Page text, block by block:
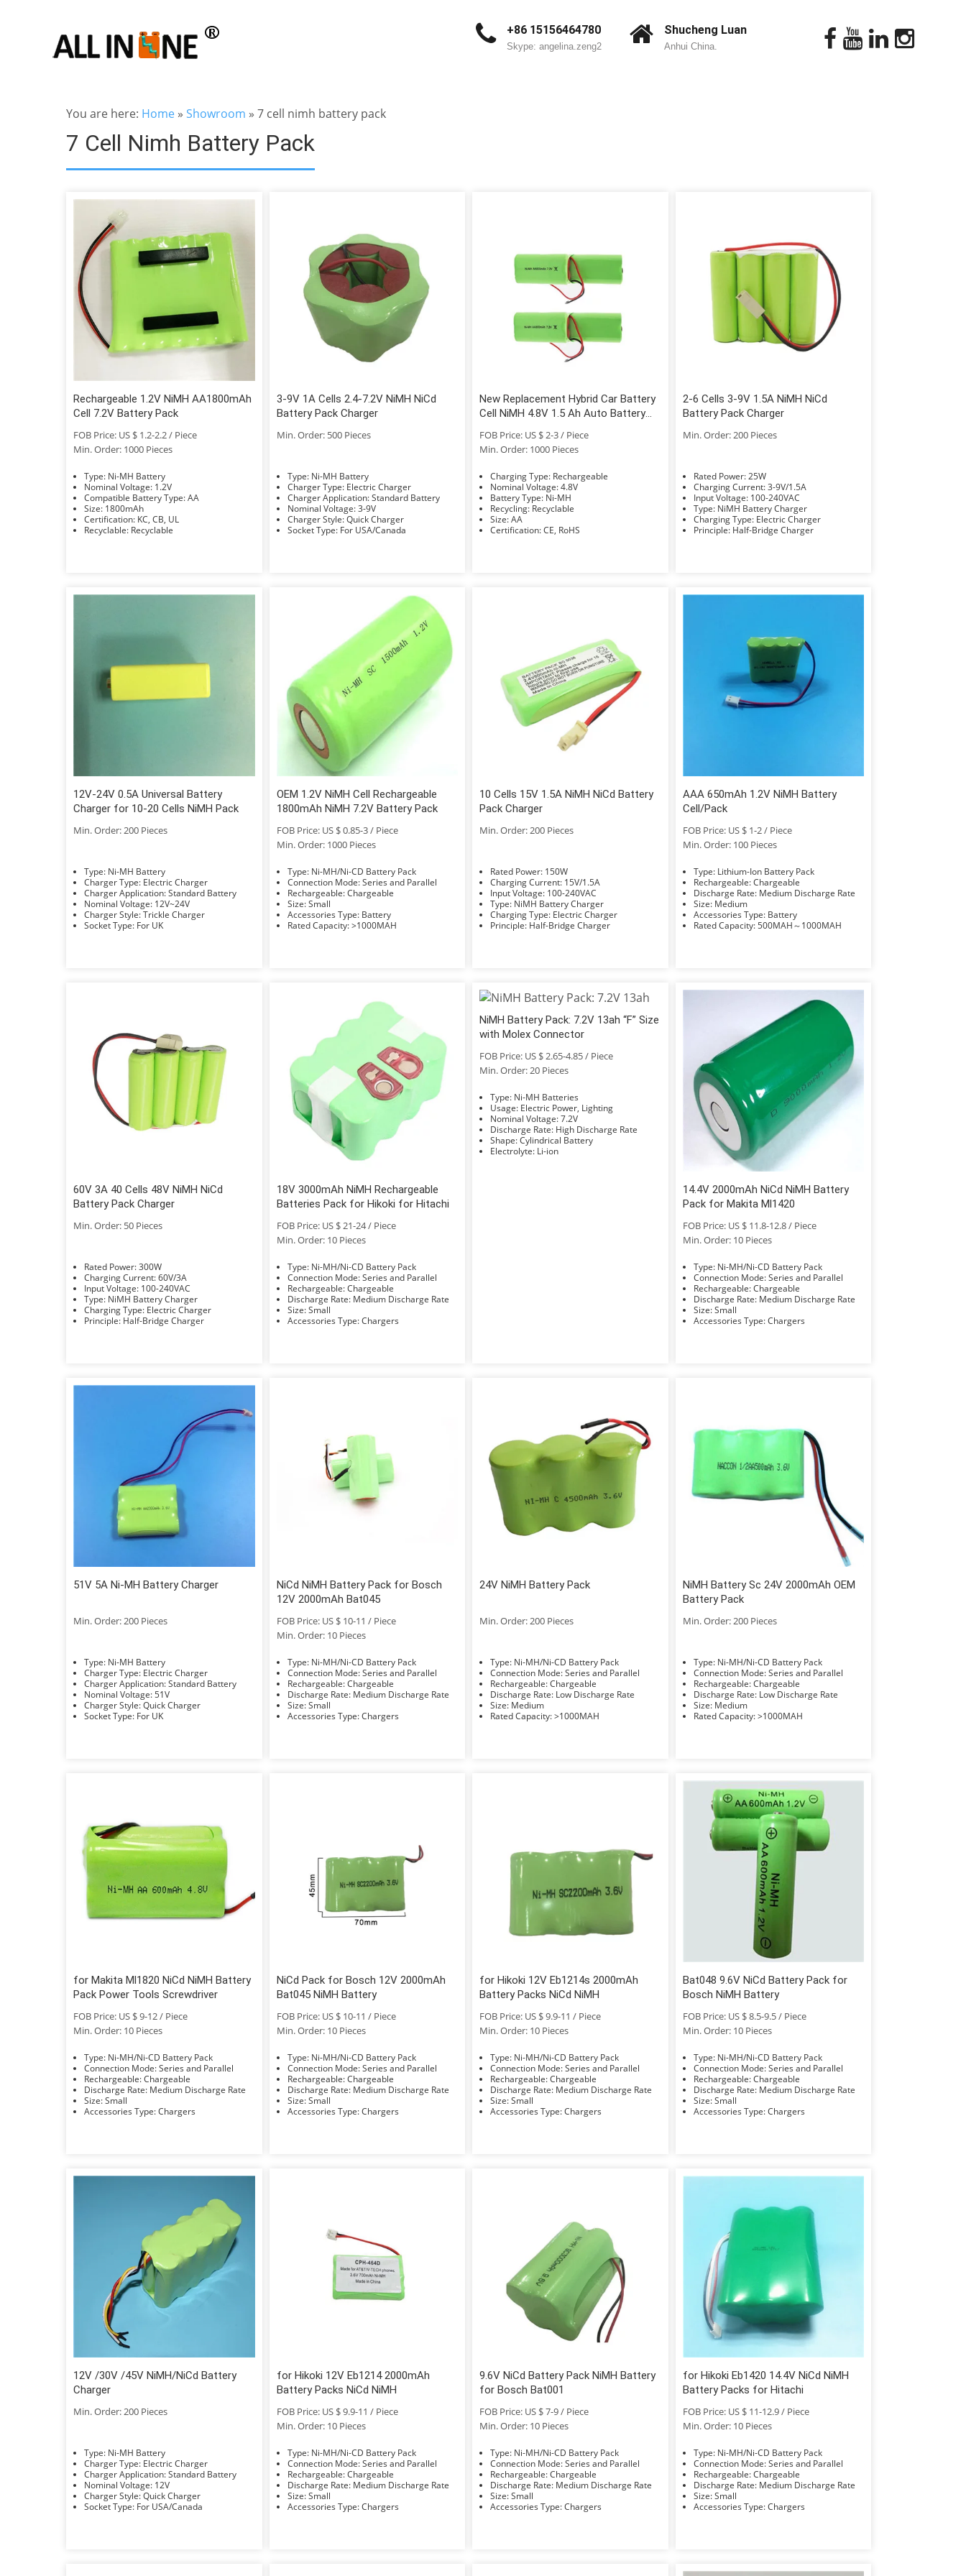
+86 15156464780
Skype: angelina.zeng2
Shucheng Luan
Anhui China.
You are here: Home » Showroom » 7 cell nimh battery pack
7 Cell Nimh Battery Pack
Rechargeable 1.2V NiMH AA1800mAh
Cell 7.2V Battery Pack
FOB Price: US $ 1.2-2.2 / Piece
Min. Order: 1000 Pieces
Type: Ni-MH Battery
Nominal Voltage: 1.2V
Compatible Battery Type: AA
Size: 1800mAh
Certification: KC, CB, UL
Recyclable: Recyclable
3-9V 1A Cells 2.4-7.2V NiMH NiCd
Battery Pack Charger
Min. Order: 500 Pieces
Type: Ni-MH Battery
Charger Type: Electric Charger
Charger Application: Standard Battery
Nominal Voltage: 3-9V
Charger Style: Quick Charger
Socket Type: For USA/Canada
New Replacement Hybrid Car Battery
Cell NiMH 4.8V 1.5 Ah Auto Battery
FOB Price: US $ 2-3 / Piece
Min. Order: 1000 Pieces
Charging Type: Rechargeable
Nominal Voltage: 4.8V
Battery Type: Ni-MH
Recycling: Recyclable
Size: AA
Certification: CE, RoHS
2-6 Cells 3-9V 1.5A NiMH NiCd
Battery Pack Charger
Min. Order: 200 Pieces
Rated Power: 25W
Charging Current: 3-9V/1.5A
Input Voltage: 100-240VAC
Type: NiMH Battery Charger
Charging Type: Electric Charger
Principle: Half-Bridge Charger
12V-24V 0.5A Universal Battery
Charger for 10-20 Cells NiMH Pack
Min. Order: 200 Pieces
Type: Ni-MH Battery
Charger Type: Electric Charger
Charger Application: Standard Battery
Nominal Voltage: 12V~24V
Charger Style: Trickle Charger
Socket Type: For UK
OEM 1.2V NiMH Cell Rechargeable
1800mAh NiMH 7.2V Battery Pack
FOB Price: US $ 0.85-3 / Piece
Min. Order: 1000 Pieces
Type: Ni-MH/Ni-CD Battery Pack
Connection Mode: Series and Parallel
Rechargeable: Chargeable
Size: Small
Accessories Type: Battery
Rated Capacity: >1000MAH
10 Cells 15V 1.5A NiMH NiCd Battery
Pack Charger
Min. Order: 200 Pieces
Rated Power: 150W
Charging Current: 15V/1.5A
Input Voltage: 100-240VAC
Type: NiMH Battery Charger
Charging Type: Electric Charger
Principle: Half-Bridge Charger
AAA 650mAh 1.2V NiMH Battery
Cell/Pack
FOB Price: US $ 1-2 / Piece
Min. Order: 100 Pieces
Type: Lithium-Ion Battery Pack
Rechargeable: Chargeable
Discharge Rate: Medium Discharge Rate
Size: Medium
Accessories Type: Battery
Rated Capacity: 500MAH～1000MAH
60V 3A 40 Cells 48V NiMH NiCd
Battery Pack Charger
Min. Order: 50 Pieces
Rated Power: 300W
Charging Current: 60V/3A
Input Voltage: 100-240VAC
Type: NiMH Battery Charger
Charging Type: Electric Charger
Principle: Half-Bridge Charger
18V 3000mAh NiMH Rechargeable
Batteries Pack for Hikoki for Hitachi
FOB Price: US $ 21-24 / Piece
Min. Order: 10 Pieces
Type: Ni-MH/Ni-CD Battery Pack
Connection Mode: Series and Parallel
Rechargeable: Chargeable
Discharge Rate: Medium Discharge Rate
Size: Small
Accessories Type: Chargers
NiMH Battery Pack: 7.2V 13ah “F” Size
with Molex Connector
FOB Price: US $ 2.65-4.85 / Piece
Min. Order: 20 Pieces
Type: Ni-MH Batteries
Usage: Electric Power, Lighting
Nominal Voltage: 7.2V
Discharge Rate: High Discharge Rate
Shape: Cylindrical Battery
Electrolyte: Li-ion
14.4V 2000mAh NiCd NiMH Battery
Pack for Makita Ml1420
FOB Price: US $ 11.8-12.8 / Piece
Min. Order: 10 Pieces
Type: Ni-MH/Ni-CD Battery Pack
Connection Mode: Series and Parallel
Rechargeable: Chargeable
Discharge Rate: Medium Discharge Rate
Size: Small
Accessories Type: Chargers
51V 5A Ni-MH Battery Charger
Min. Order: 200 Pieces
Type: Ni-MH Battery
Charger Type: Electric Charger
Charger Application: Standard Battery
Nominal Voltage: 51V
Charger Style: Quick Charger
Socket Type: For UK
NiCd NiMH Battery Pack for Bosch
12V 2000mAh Bat045
FOB Price: US $ 10-11 / Piece
Min. Order: 10 Pieces
Type: Ni-MH/Ni-CD Battery Pack
Connection Mode: Series and Parallel
Rechargeable: Chargeable
Discharge Rate: Medium Discharge Rate
Size: Small
Accessories Type: Chargers
24V NiMH Battery Pack
Min. Order: 200 Pieces
Type: Ni-MH/Ni-CD Battery Pack
Connection Mode: Series and Parallel
Rechargeable: Chargeable
Discharge Rate: Low Discharge Rate
Size: Medium
Rated Capacity: >1000MAH
NiMH Battery Sc 24V 2000mAh OEM
Battery Pack
Min. Order: 200 Pieces
Type: Ni-MH/Ni-CD Battery Pack
Connection Mode: Series and Parallel
Rechargeable: Chargeable
Discharge Rate: Low Discharge Rate
Size: Medium
Rated Capacity: >1000MAH
for Makita Ml1820 NiCd NiMH Battery
Pack Power Tools Screwdriver
FOB Price: US $ 9-12 / Piece
Min. Order: 10 Pieces
Type: Ni-MH/Ni-CD Battery Pack
Connection Mode: Series and Parallel
Rechargeable: Chargeable
Discharge Rate: Medium Discharge Rate
Size: Small
Accessories Type: Chargers
NiCd Pack for Bosch 12V 2000mAh
Bat045 NiMH Battery
FOB Price: US $ 10-11 / Piece
Min. Order: 10 Pieces
Type: Ni-MH/Ni-CD Battery Pack
Connection Mode: Series and Parallel
Rechargeable: Chargeable
Discharge Rate: Medium Discharge Rate
Size: Small
Accessories Type: Chargers
for Hikoki 12V Eb1214s 2000mAh
Battery Packs NiCd NiMH
FOB Price: US $ 9.9-11 / Piece
Min. Order: 10 Pieces
Type: Ni-MH/Ni-CD Battery Pack
Connection Mode: Series and Parallel
Rechargeable: Chargeable
Discharge Rate: Medium Discharge Rate
Size: Small
Accessories Type: Chargers
Bat048 9.6V NiCd Battery Pack for
Bosch NiMH Battery
FOB Price: US $ 8.5-9.5 / Piece
Min. Order: 10 Pieces
Type: Ni-MH/Ni-CD Battery Pack
Connection Mode: Series and Parallel
Rechargeable: Chargeable
Discharge Rate: Medium Discharge Rate
Size: Small
Accessories Type: Chargers
12V /30V /45V NiMH/NiCd Battery
Charger
Min. Order: 200 Pieces
Type: Ni-MH Battery
Charger Type: Electric Charger
Charger Application: Standard Battery
Nominal Voltage: 12V
Charger Style: Quick Charger
Socket Type: For USA/Canada
for Hikoki 12V Eb1214 2000mAh
Battery Packs NiCd NiMH
FOB Price: US $ 9.9-11 / Piece
Min. Order: 10 Pieces
Type: Ni-MH/Ni-CD Battery Pack
Connection Mode: Series and Parallel
Rechargeable: Chargeable
Discharge Rate: Medium Discharge Rate
Size: Small
Accessories Type: Chargers
9.6V NiCd Battery Pack NiMH Battery
for Bosch Bat001
FOB Price: US $ 7-9 / Piece
Min. Order: 10 Pieces
Type: Ni-MH/Ni-CD Battery Pack
Connection Mode: Series and Parallel
Rechargeable: Chargeable
Discharge Rate: Medium Discharge Rate
Size: Small
Accessories Type: Chargers
for Hikoki Eb1420 14.4V NiCd NiMH
Battery Packs for Hitachi
FOB Price: US $ 11-12.9 / Piece
Min. Order: 10 Pieces
Type: Ni-MH/Ni-CD Battery Pack
Connection Mode: Series and Parallel
Rechargeable: Chargeable
Discharge Rate: Medium Discharge Rate
Size: Small
Accessories Type: Chargers